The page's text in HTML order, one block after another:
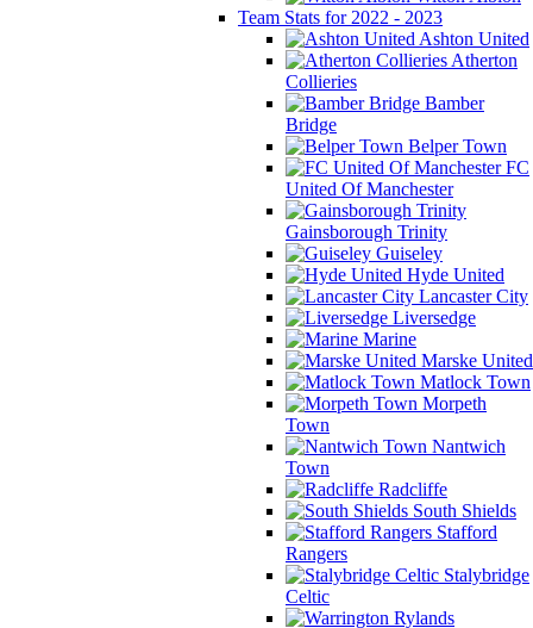
Team Stats for 2022 - 2023
Ashton United
Atherton
Collieries
Bamber
Bridge
Belper Town
FC
United Of Manchester
Gainsborough Trinity
Guiseley
Hyde United
Lancaster City
Liversedge
Marine
Marske United
Matlock Town
Morpeth
Town
Nantwich
Town
Radcliffe
South Shields
Stafford
Rangers
Stalybridge
Celtic